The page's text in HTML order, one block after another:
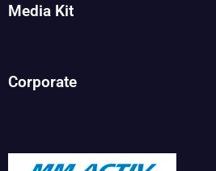
Media Kit
Corporate